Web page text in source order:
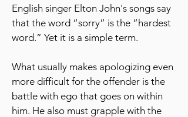
English singer Elton John's songs say
that the word “sorry” is the “hardest
word.” Yet it is a simple term.
What usually makes apologizing even
more difficult for the offender is the
battle with ego that goes on within
him. He also must grapple with the